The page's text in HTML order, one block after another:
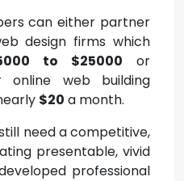
can either partner
design firms which
to $25000 or
web building
$20 a month.
need a competitive,
presentable, vivid
professional